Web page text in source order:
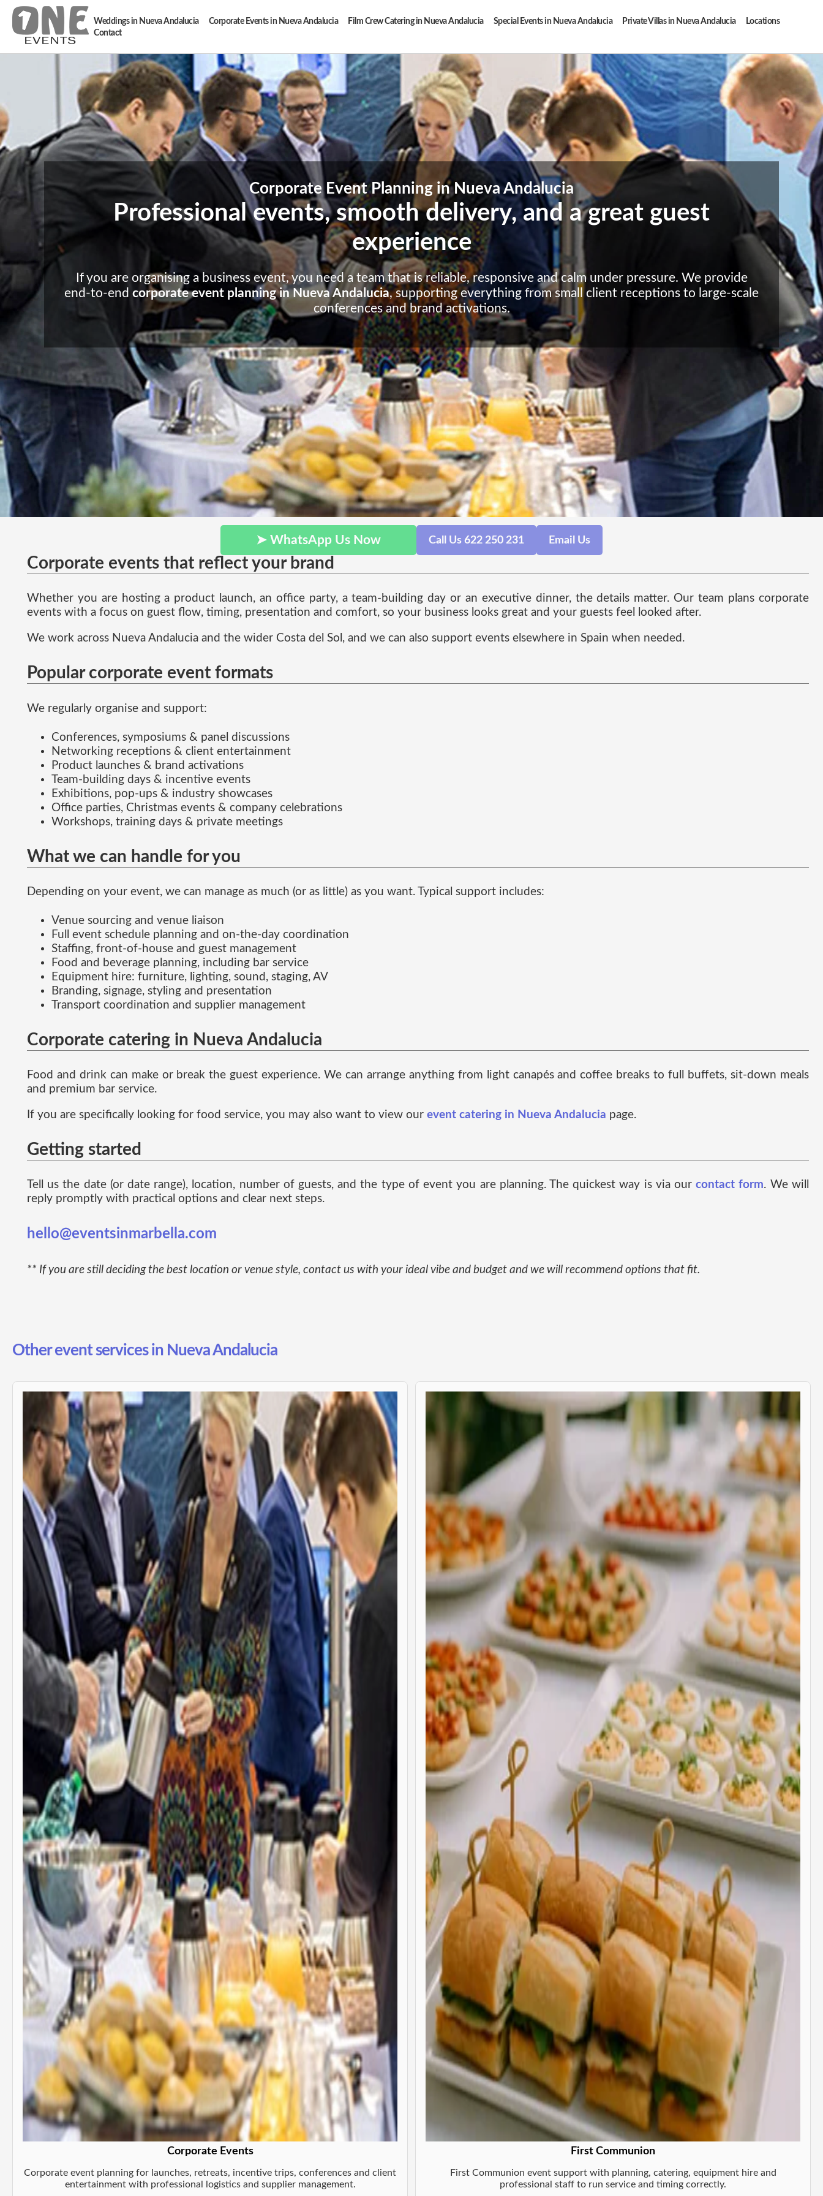
Weddings in Nueva Andalucia Corporate Events in Nueva Andalucia Film Crew Catering in Nueva Andalucia Special Events in Nueva Andalucia Private Villas in Nueva Andalucia
Locations
Contact
Corporate Event Planning in Nueva Andalucia
Professional events, smooth delivery, and a great guest
experience
If you are organising a business event, you need a team that is reliable, responsive and calm under pressure. We provide
end-to-end corporate event planning in Nueva Andalucia, supporting everything from small client receptions to large-scale
conferences and brand activations.
➤ WhatsApp Us Now Call Us 622 250 231 Email Us
Corporate events that reflect your brand
Whether you are hosting a product launch, an office party, a team-building day or an executive dinner, the details matter. Our team plans corporate
events with a focus on guest flow, timing, presentation and comfort, so your business looks great and your guests feel looked after.
We work across Nueva Andalucia and the wider Costa del Sol, and we can also support events elsewhere in Spain when needed.
Popular corporate event formats
We regularly organise and support:
Conferences, symposiums & panel discussions
Networking receptions & client entertainment
Product launches & brand activations
Team-building days & incentive events
Exhibitions, pop-ups & industry showcases
Office parties, Christmas events & company celebrations
Workshops, training days & private meetings
What we can handle for you
Depending on your event, we can manage as much (or as little) as you want. Typical support includes:
Venue sourcing and venue liaison
Full event schedule planning and on-the-day coordination
Staffing, front-of-house and guest management
Food and beverage planning, including bar service
Equipment hire: furniture, lighting, sound, staging, AV
Branding, signage, styling and presentation
Transport coordination and supplier management
Corporate catering in Nueva Andalucia
Food and drink can make or break the guest experience. We can arrange anything from light canapés and coffee breaks to full buffets, sit-down meals
and premium bar service.
If you are specifically looking for food service, you may also want to view our event catering in Nueva Andalucia page.
Getting started
Tell us the date (or date range), location, number of guests, and the type of event you are planning. The quickest way is via ourcontact form. We will
reply promptly with practical options and clear next steps.
hello@eventsinmarbella.com
** If you are still deciding the best location or venue style, contact us with your ideal vibe and budget and we will recommend options that fit.
Other event services in Nueva Andalucia
Corporate Events
Corporate event planning for launches, retreats, incentive trips, conferences and client
entertainment with professional logistics and supplier management.
First Communion
First Communion event support with planning, catering, equipment hire and
professional staff to run service and timing correctly.